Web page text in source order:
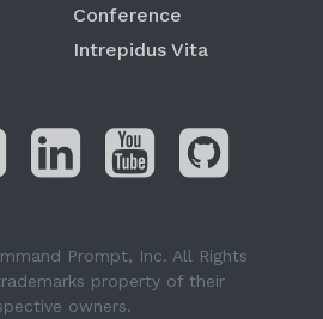
Conference
Intrepidus Vita
Prompt, Inc. All Rights
property of their
owners.